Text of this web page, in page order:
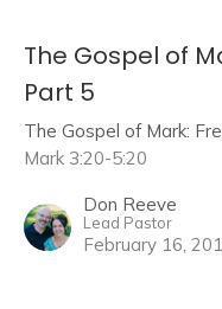
The Gospel of
Part 5
The Gospel of Mark:
Mark 3:20-5:20
Don Reeve
Lead Pastor
February 16,